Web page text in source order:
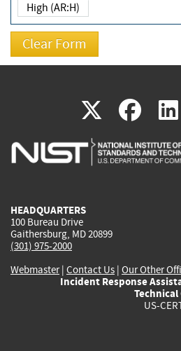
High (AR:H)
X(link
is
(link
is
HEADQUARTERS
100 Bureau Drive
Gaithersburg, MD 20899
(301) 975-2000
Webmaster| Contact Us | Our Other
Incident Response
US-